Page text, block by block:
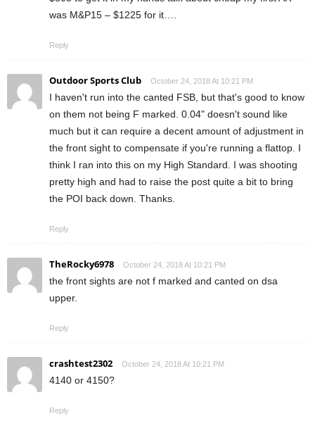
was M&P15 – $1225 for it….
Reply
Outdoor Sports Club October 24, 2018 At 10:21 PM
I haven't run into the canted FSB, but that's good to know
on them not being F marked. 0.04" doesn't sound like
much but it can require a decent amount of adjustment in
the front sight to compensate if you're running a flattop. I
think I ran into this on my High Standard. I was shooting
pretty high and had to raise the post quite a bit to bring
the POI back down. Thanks.
Reply
TheRocky6978 October 24, 2018 At 10:21 PM
the front sights are not f marked and canted on dsa
upper.
Reply
crashtest2302 October 24, 2018 At 10:21 PM
4140 or 4150?
Reply